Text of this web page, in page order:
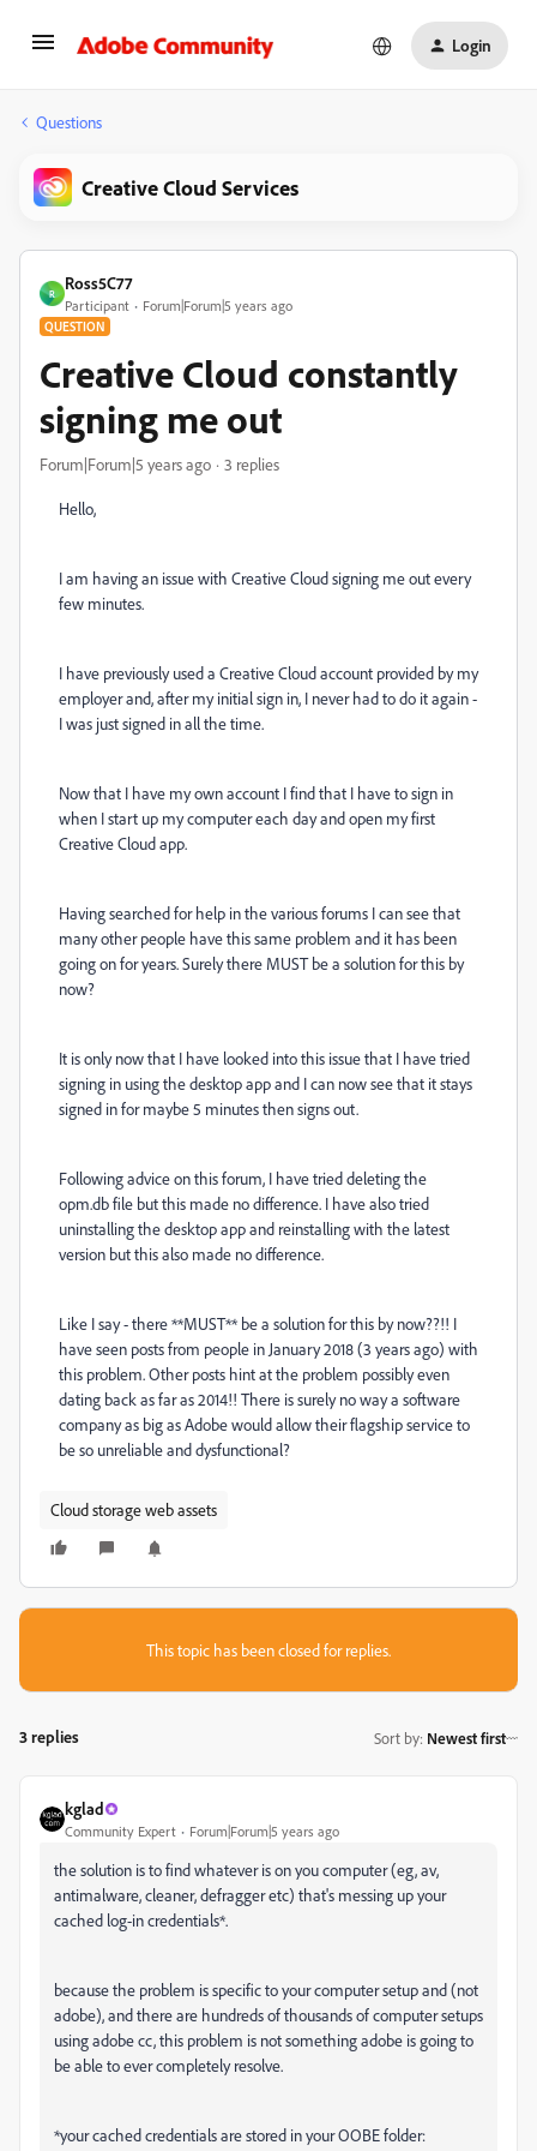
Login
Questions
Creative Cloud Services
R
Ross5C77
Participant Forum|Forum|5 years ago
QUESTION
Creative Cloud constantly
signing me out
Forum|Forum|5 years ago 3 replies
Hello,
I am having an issue with Creative Cloud signing me out every
few minutes.
I have previously used a Creative Cloud account provided by my
employer and, after my initial sign in, I never had to do it again -
I was just signed in all the time.
Now that I have my own account I find that I have to sign in
when I start up my computer each day and open my first
Creative Cloud app.
Having searched for help in the various forums I can see that
many other people have this same problem and it has been
going on for years. Surely there MUST be a solution for this by
now?
It is only now that I have looked into this issue that I have tried
signing in using the desktop app and I can now see that it stays
signed in for maybe 5 minutes then signs out.
Following advice on this forum, I have tried deleting the
opm.db file but this made no difference. I have also tried
uninstalling the desktop app and reinstalling with the latest
version but this also made no difference.
Like I say - there **MUST** be a solution for this by now??!! I
have seen posts from people in January 2018 (3 years ago) with
this problem. Other posts hint at the problem possibly even
dating back as far as 2014!! There is surely no way a software
company as big as Adobe would allow their flagship service to
be so unreliable and dysfunctional?
Cloud storage web assets
This topic has been closed for replies.
3 replies Sort by: Newest first
kglad
Community Expert Forum|Forum|5 years ago
the solution is to find whatever is on you computer (eg, av,
antimalware, cleaner, defragger etc) that's messing up your
cached log-in credentials*.
because the problem is specific to your computer setup and (not
adobe), and there are hundreds of thousands of computer setups
using adobe cc, this problem is not something adobe is going to
be able to ever completely resolve.
*your cached credentials are stored in your OOBE folder: